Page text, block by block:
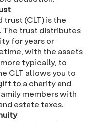
(CLT) is the
The trust distributes
for years or
with the assets
typically, to
CLT allows you to
to a charity and
members with
estate taxes.